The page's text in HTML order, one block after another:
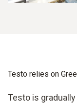
Testo relies on
Testo is